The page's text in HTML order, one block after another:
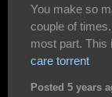
You make so
couple of
most part. This
care torrent
Posted 5 years